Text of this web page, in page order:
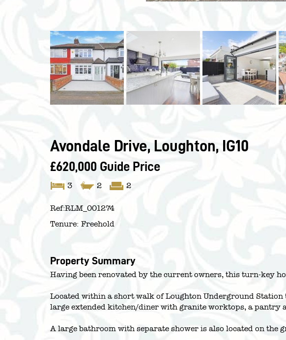
Avondale Drive, Loughton, IG10
£620,000 Guide Price
3 2 2
Ref:RLM_001274
Tenure: Freehold
Property Summary
Having been renovated by the current owners, this turn-key
Located within a short walk of Loughton Underground
large extended kitchen/diner with granite worktops, a pantry
A large bathroom with separate shower is also located on